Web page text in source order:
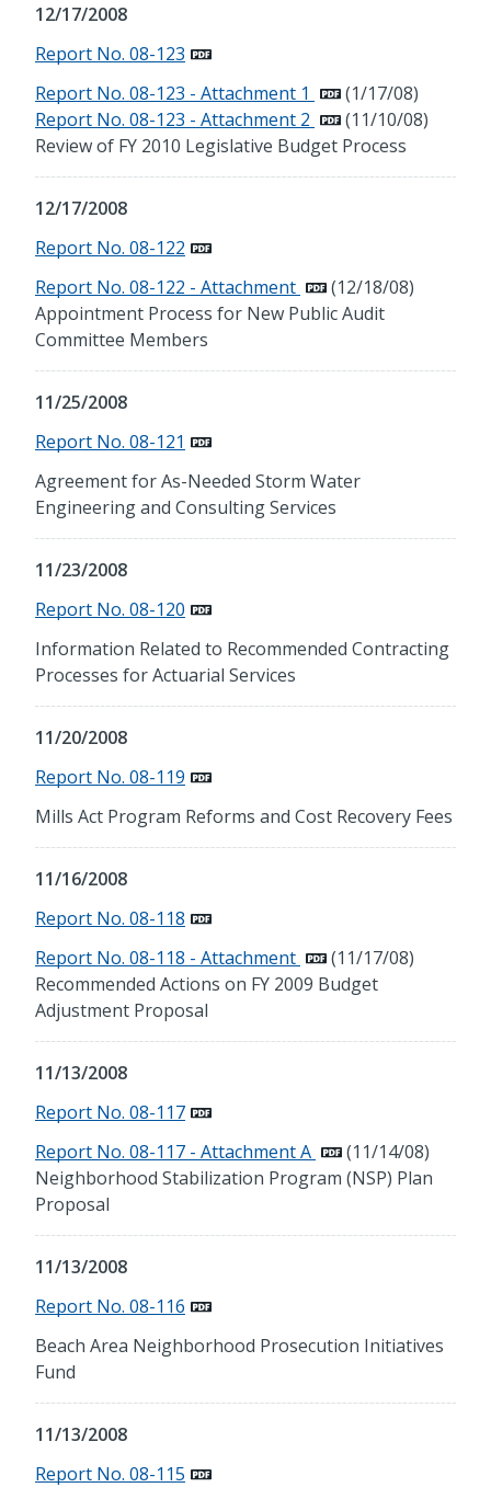
12/17/2008
Report No. 08-123
Report No. 08-123 - Attachment 1
(1/17/08)
Report No. 08-123 - Attachment 2
(11/10/08)
Review of FY 2010 Legislative Budget Process
12/17/2008
Report No. 08-122
Report No. 08-122 - Attachment
(12/18/08)
Appointment Process for New Public Audit
Committee Members
11/25/2008
Report No. 08-121
Agreement for As-Needed Storm Water
Engineering and Consulting Services
11/23/2008
Report No. 08-120
Information Related to Recommended Contracting
Processes for Actuarial Services
11/20/2008
Report No. 08-119
Mills Act Program Reforms and Cost Recovery Fees
11/16/2008
Report No. 08-118
Report No. 08-118 - Attachment
(11/17/08)
Recommended Actions on FY 2009 Budget
Adjustment Proposal
11/13/2008
Report No. 08-117
Report No. 08-117 - Attachment A
(11/14/08)
Neighborhood Stabilization Program (NSP) Plan
Proposal
11/13/2008
Report No. 08-116
Beach Area Neighborhood Prosecution Initiatives
Fund
11/13/2008
Report No. 08-115